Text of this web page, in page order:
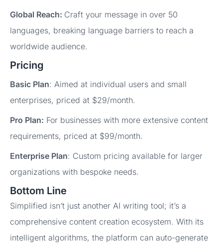
Global Reach: Craft your message in over 50
languages, breaking language barriers to reach a
worldwide audience.
Pricing
Basic Plan: Aimed at individual users and small
enterprises, priced at $29/month.
Pro Plan: For businesses with more extensive content
requirements, priced at $99/month.
Enterprise Plan: Custom pricing available for larger
organizations with bespoke needs.
Bottom Line
Simplified isn’t just another AI writing tool; it’s a
comprehensive content creation ecosystem. With its
intelligent algorithms, the platform can auto-generate